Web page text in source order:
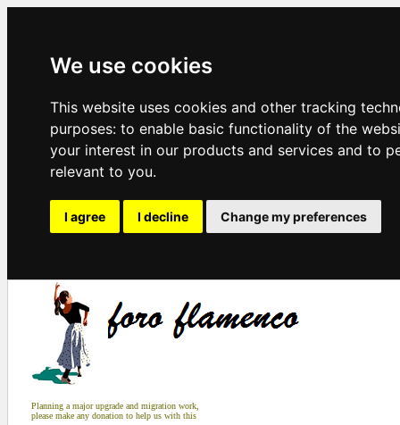
We use cookies
This website uses cookies and other tracking
purposes: to enable basic functionality of the
your interest in our products and services and to
relevant to you.
I agree I decline Change my preferences
Planning a major upgrade and migration work,
please make any donation to help us with this